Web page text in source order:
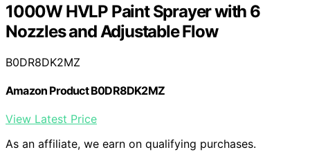
1000W HVLP Paint Sprayer with 6
Nozzles and Adjustable Flow
B0DR8DK2MZ
Amazon Product B0DR8DK2MZ
View Latest Price
As an affiliate, we earn on qualifying purchases.